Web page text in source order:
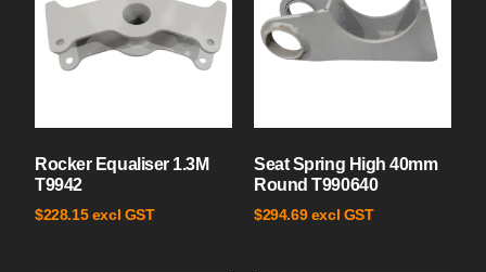
Rocker Equaliser 1.3M
T9942
$228.15 excl GST
Seat Spring High 40mm
Round T990640
$294.69 excl GST